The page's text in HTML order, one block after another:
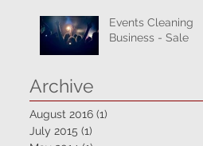
Events Cleaning
Business - Sale
Archive
August 2016 (1)
July 2015 (1)